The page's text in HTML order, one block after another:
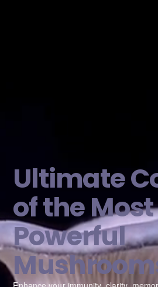
Ultimate
of the Most
Powerful